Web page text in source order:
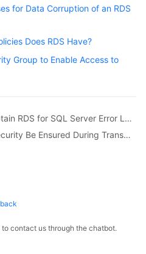
for Data Corruption of an RDS
Does RDS Have?
Group to Enable Access to
Previous topic: How Can I Obtain RDS for SQL Server Error Logs Using Commands?
Next topic: How Can Data Security Be Ensured During Transmission When I Access an RDS Instance Through an EIP?
contact us through the chatbot.